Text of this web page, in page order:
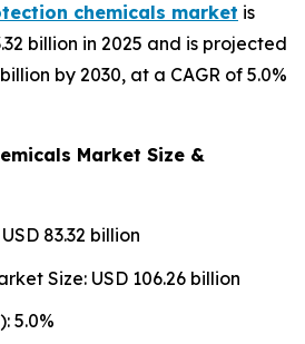
chemicals market is
billion in 2025 and is projected
by 2030, at a CAGR of 5.0%
Market Size &
83.32 billion
Size: USD 106.26 billion
5.0%